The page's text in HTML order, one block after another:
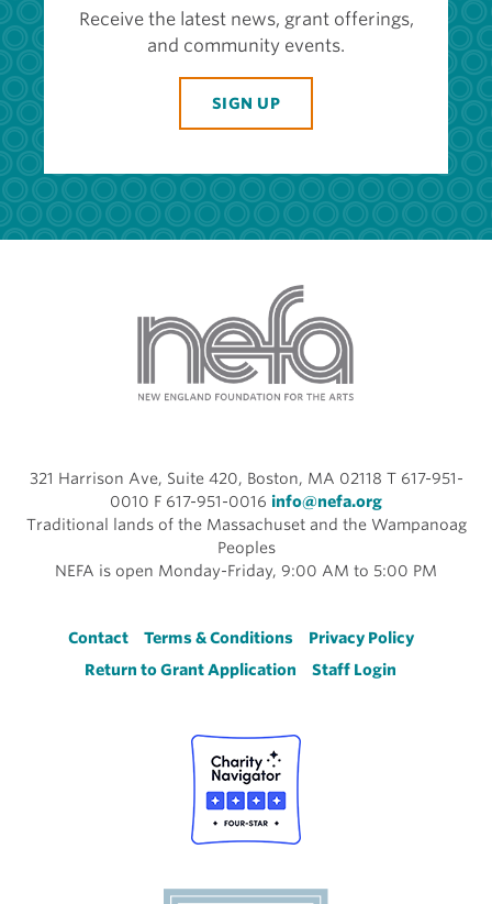
Receive the latest news, grant offerings,
and community events.
SIGN UP
321 Harrison Ave, Suite 420, Boston, MA 02118 T 617-951-
0010 F 617-951-0016 info@nefa.org
Traditional lands of the Massachuset and the Wampanoag
Peoples
NEFA is open Monday-Friday, 9:00 AM to 5:00 PM
Footer
Contact Terms & Conditions
Privacy Policy
Return to Grant Application
Staff Login